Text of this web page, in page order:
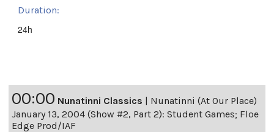
Duration:
24h
00:00 Nunatinni Classics | Nunatinni (At Our Place)
January 13, 2004 (Show #2, Part 2): Student Games; Floe
Edge Prod/IAF